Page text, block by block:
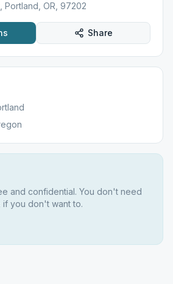
Portland, OR, 97202
Share
and confidential. You don't need
you don't want to.